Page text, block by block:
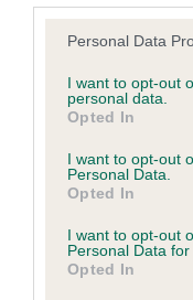
Please note that this
not limited to your
grant or deny
use your data for
consent section.
Personal Data
I want to opt-out
personal data.
Opted In
I want to opt-out
Personal Data.
Opted In
I want to opt-out
Personal Data for
Opted In
23 generations
Breed average CoI
COI Description
Breed
Breed Watch